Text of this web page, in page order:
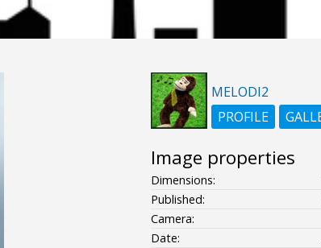
MELODI2
PROFILE
Image properties
Dimensions:
Published:
Camera:
Date: